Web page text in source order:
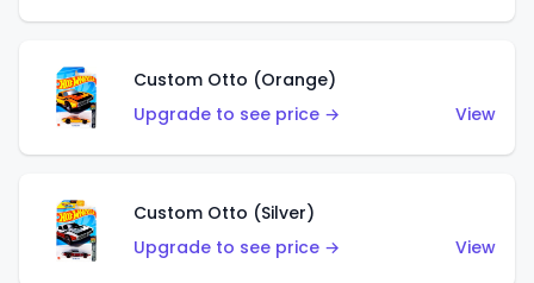
Custom Otto (Orange)
Upgrade to see price →
View
Custom Otto (Silver)
Upgrade to see price →
View